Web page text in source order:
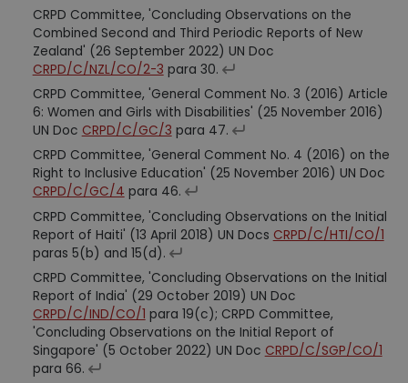
CRPD Committee, 'Concluding Observations on the
Combined Second and Third Periodic Reports of New
Zealand' (26 September 2022) UN Doc
CRPD/C/NZL/CO/2-3 para 30.
CRPD Committee, 'General Comment No. 3 (2016) Article
6: Women and Girls with Disabilities' (25 November 2016)
UN Doc CRPD/C/GC/3 para 47.
CRPD Committee, 'General Comment No. 4 (2016) on the
Right to Inclusive Education' (25 November 2016) UN Doc
CRPD/C/GC/4 para 46.
CRPD Committee, 'Concluding Observations on the Initial
Report of Haiti' (13 April 2018) UN Docs CRPD/C/HTI/CO/1
paras 5(b) and 15(d).
CRPD Committee, 'Concluding Observations on the Initial
Report of India' (29 October 2019) UN Doc
CRPD/C/IND/CO/1 para 19(c); CRPD Committee,
'Concluding Observations on the Initial Report of
Singapore' (5 October 2022) UN Doc CRPD/C/SGP/CO/1
para 66.